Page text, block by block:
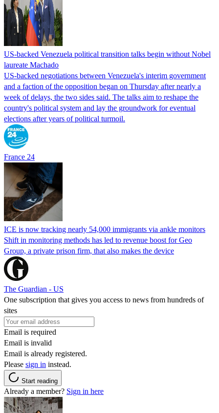
US-backed Venezuela political transition talks begin without Nobel
laureate Machado
US-backed negotiations between Venezuela's interim government
and a faction of the opposition began on Thursday after nearly a
week of delays, the two sides said. The talks aim to reshape the
country's political system and lay the groundwork for eventual
elections after years of political turmoil.
France 24
ICE is now tracking nearly 54,000 immigrants via ankle monitors
Shift in monitoring methods has led to revenue boost for Geo
Group, a private prison firm, that also makes the device
The Guardian - US
One subscription that gives you access to news from hundreds of
sites
Email is required
Email is invalid
Email is already registered.
Please sign in instead.
Start reading
Already a member? Sign in here